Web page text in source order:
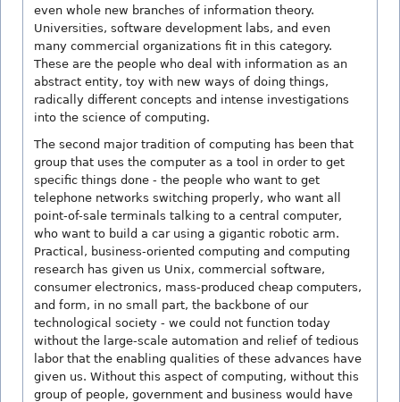
even whole new branches of information theory.
Universities, software development labs, and even
many commercial organizations fit in this category.
These are the people who deal with information as an
abstract entity, toy with new ways of doing things,
radically different concepts and intense investigations
into the science of computing.
The second major tradition of computing has been that
group that uses the computer as a tool in order to get
specific things done - the people who want to get
telephone networks switching properly, who want all
point-of-sale terminals talking to a central computer,
who want to build a car using a gigantic robotic arm.
Practical, business-oriented computing and computing
research has given us Unix, commercial software,
consumer electronics, mass-produced cheap computers,
and form, in no small part, the backbone of our
technological society - we could not function today
without the large-scale automation and relief of tedious
labor that the enabling qualities of these advances have
given us. Without this aspect of computing, without this
group of people, government and business would have